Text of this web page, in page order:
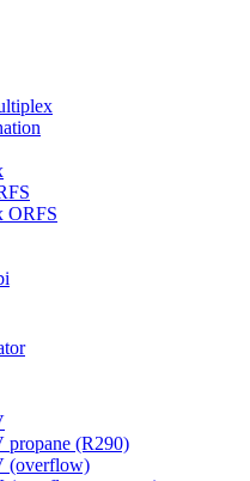
ORFS
propane (R290)
(overflow)